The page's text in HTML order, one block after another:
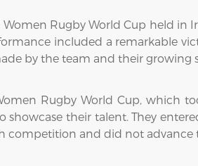
Women Rugby World Cup held in
included a remarkable
by the team and their growing
Rugby World Cup, which
showcase their talent. They
competition and did not advance